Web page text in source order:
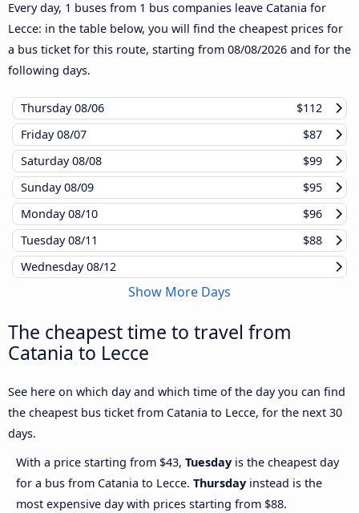
Every day, 1 buses from 1 bus companies leave Catania for
Lecce: in the table below, you will find the cheapest prices for
a bus ticket for this route, starting from 08/08/2026 and for the
following days.
Thursday08/06
$112
Friday08/07
$87
Saturday08/08
$99
Sunday08/09
$95
Monday08/10
$96
Tuesday08/11
$88
Wednesday08/12
Show More Days
The cheapest time to travel from
Catania to Lecce
See here on which day and which time of the day you can find
the cheapest bus ticket from Catania to Lecce, for the next 30
days.
With a price starting from $43, Tuesday is the cheapest day
for a bus from Catania to Lecce. Thursday instead is the
most expensive day with prices starting from $88.